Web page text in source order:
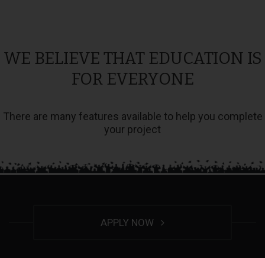
WE BELIEVE THAT EDUCATION IS
FOR EVERYONE
There are many features available to help you complete
your project
APPLY NOW